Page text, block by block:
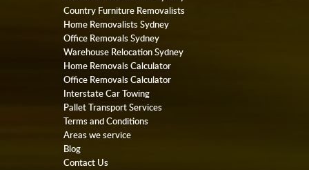
Country Furniture Removalists
Home Removalists Sydney
Office Removals Sydney
Warehouse Relocation Sydney
Home Removals Calculator
Office Removals Calculator
Interstate Car Towing
Pallet Transport Services
Terms and Conditions
Areas we service
Blog
Contact Us